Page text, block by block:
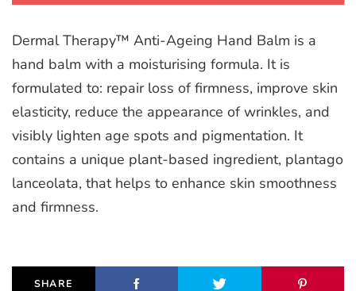
Dermal Therapy™ Anti-Ageing Hand Balm is a
hand balm with a moisturising formula. It is
formulated to: repair loss of firmness, improve skin
elasticity, reduce the appearance of wrinkles, and
visibly lighten age spots and pigmentation. It
contains a unique plant-based ingredient, plantago
lanceolata, that helps to enhance skin smoothness
and firmness.
SHARE